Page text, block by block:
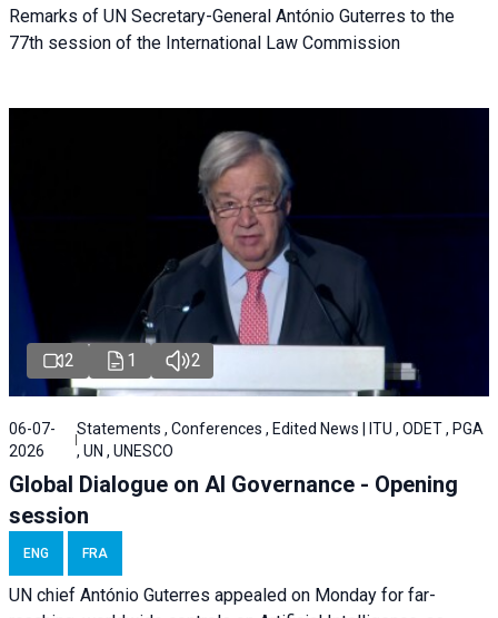
Remarks of UN Secretary-General António Guterres to the
77th session of the International Law Commission
2 1 2
06-07-
2026
Statements , Conferences , Edited News | ITU , ODET , PGA
, UN , UNESCO
Global Dialogue on AI Governance - Opening
session
ENG FRA
UN chief António Guterres appealed on Monday for far-